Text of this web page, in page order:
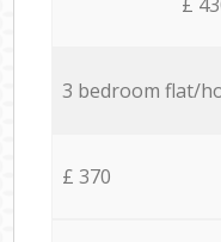
3 bedroom flat/
£ 370